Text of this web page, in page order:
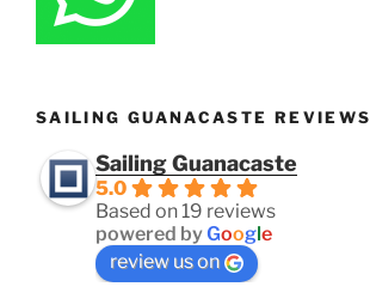
SAILING GUANACASTE REVIEWS
Sailing Guanacaste
5.0
Based on 19 reviews
powered byGoogle
review us on